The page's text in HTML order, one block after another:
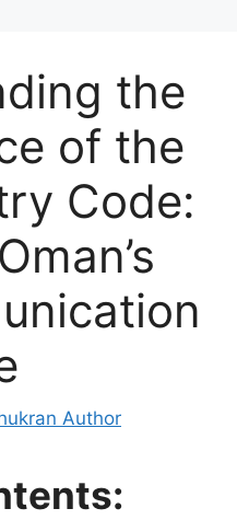
the
of the
Code:
Author